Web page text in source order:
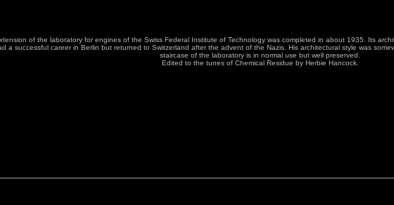
of the laboratory for engines of the Swiss Federal Institute of Technology was completed in about 1935. Its
a successful career in Berlin but returned to Switzerland after the advent of the Nazis. His architectural style was
staircase of the laboratory is in normal use but well preserved.
Edited to the tunes of Chemical Residue by Herbie Hancock.